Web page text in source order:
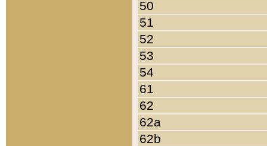
50
51
52
53
54
61
62
62a
62b